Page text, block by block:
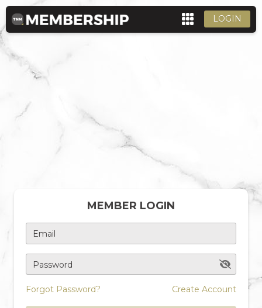
LOGIN
MEMBER LOGIN
Email
Password
Forgot Password? Create Account